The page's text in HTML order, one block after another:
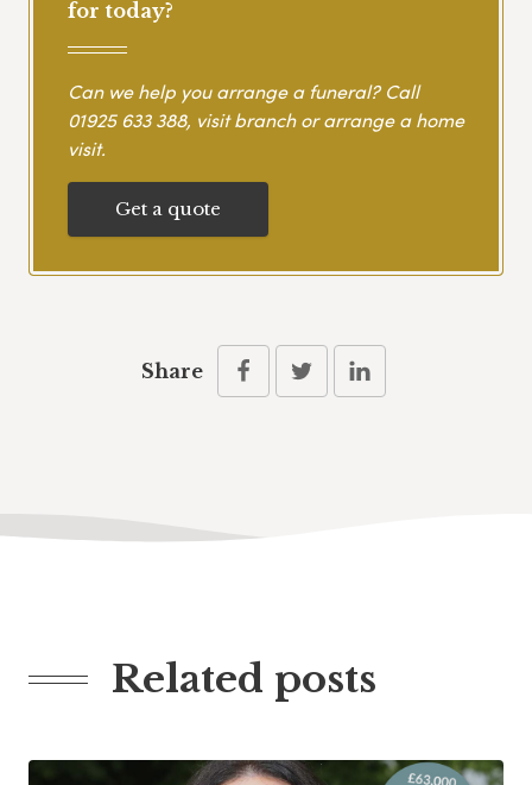
for today?
Can we help you arrange a funeral? Call
01925 633 388, visit branch or arrange a home
visit.
Get a quote
Share
Related posts